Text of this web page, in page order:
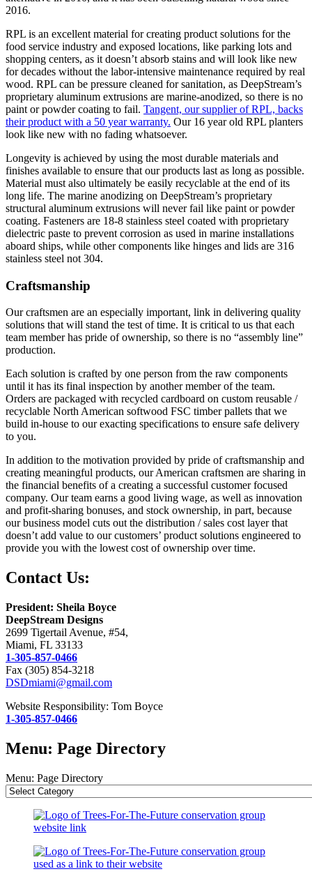
2016.
RPL is an excellent material for creating product solutions for the
food service industry and exposed locations, like parking lots and
shopping centers, as it doesn’t absorb stains and will look like new
for decades without the labor-intensive maintenance required by real
wood. RPL can be pressure cleaned for sanitation, as DeepStream’s
proprietary aluminum extrusions are marine-anodized, so there is no
paint or powder coating to fail. Tangent, our supplier of RPL, backs
their product with a 50 year warranty. Our 16 year old RPL planters
look like new with no fading whatsoever.
Longevity is achieved by using the most durable materials and
finishes available to ensure that our products last as long as possible.
Material must also ultimately be easily recyclable at the end of its
long life. The marine anodizing on DeepStream’s proprietary
structural aluminum extrusions will never fail like paint or powder
coating. Fasteners are 18-8 stainless steel coated with proprietary
dielectric paste to prevent corrosion as used in marine installations
aboard ships, while other components like hinges and lids are 316
stainless steel not 304.
Craftsmanship
Our craftsmen are an especially important, link in delivering quality
solutions that will stand the test of time. It is critical to us that each
team member has pride of ownership, so there is no “assembly line”
production.
Each solution is crafted by one person from the raw components
until it has its final inspection by another member of the team.
Orders are packaged with recycled cardboard on custom reusable /
recyclable North American softwood FSC timber pallets that we
build in-house to our exacting specifications to ensure safe delivery
to you.
In addition to the motivation provided by pride of craftsmanship and
creating meaningful products, our American craftsmen are sharing in
the financial benefits of a creating a successful customer focused
company. Our team earns a good living wage, as well as innovation
and profit-sharing bonuses, and stock ownership, in part, because
our business model cuts out the distribution / sales cost layer that
doesn’t add value to our customers’ product solutions engineered to
provide you with the lowest cost of ownership over time.
Contact Us:
President: Sheila Boyce
DeepStream Designs
2699 Tigertail Avenue, #54,
Miami, FL 33133
1-305-857-0466
Fax (305) 854-3218
DSDmiami@gmail.com
Website Responsibility: Tom Boyce
1-305-857-0466
Menu: Page Directory
Menu: Page Directory